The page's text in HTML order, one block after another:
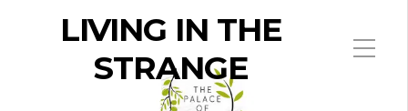
LIVING IN THE
STRANGE